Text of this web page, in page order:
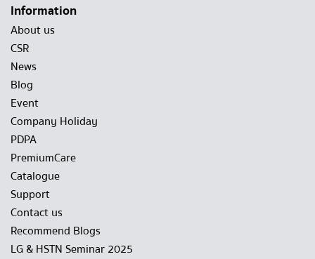
Information
About us
CSR
News
Blog
Event
Company Holiday
PDPA
PremiumCare
Catalogue
Support
Contact us
Recommend Blogs
LG & HSTN Seminar 2025